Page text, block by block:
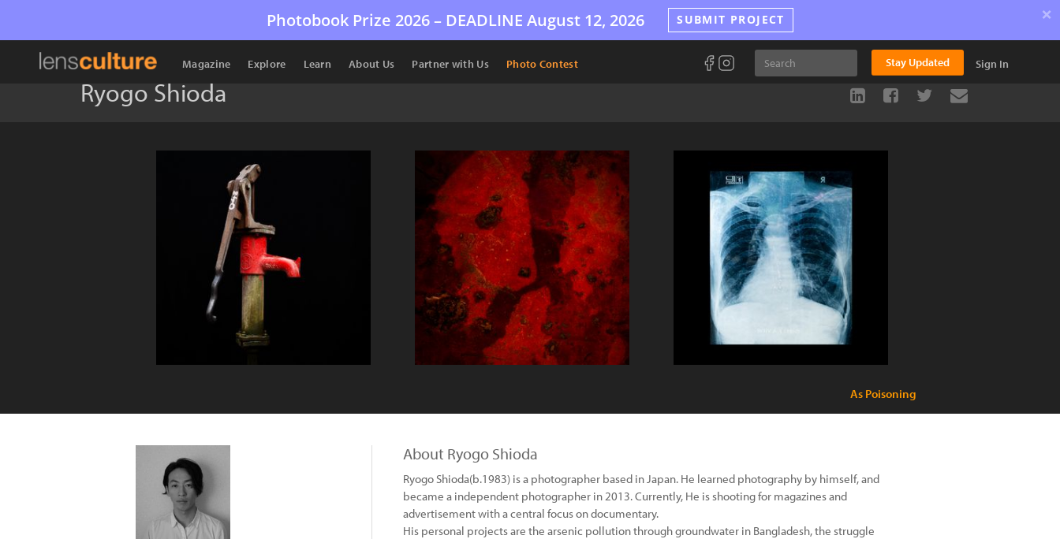
Photobook Prize 2026 – DEADLINE August 12, 2026 SUBMIT PROJECT ×
Magazine Explore Learn About Us Partner with Us Photo Contest Stay Updated Sign In
Ryogo Shioda
As Poisoning
About Ryogo Shioda
Ryogo Shioda(b.1983) is a photographer based in Japan. He learned photography by himself, and
became a independent photographer in 2013. Currently, He is shooting for magazines and
advertisement with a central focus on documentary.
His personal projects are the arsenic pollution through groundwater in Bangladesh, the struggle